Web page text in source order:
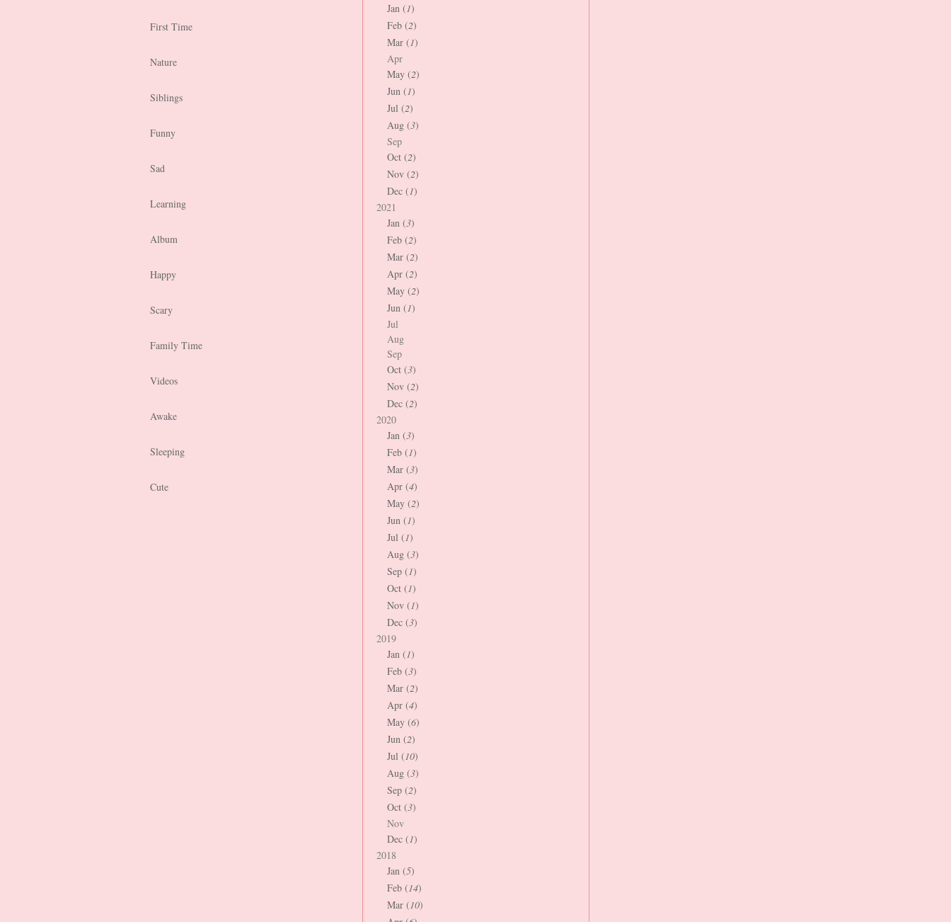
First Time
Nature
Siblings
Funny
Sad
Learning
Album
Happy
Scary
Family Time
Videos
Awake
Sleeping
Cute
Jan (1)
Feb (2)
Mar (1)
Apr
May (2)
Jun (1)
Jul (2)
Aug (3)
Sep
Oct (2)
Nov (2)
Dec (1)
2021
Jan (3)
Feb (2)
Mar (2)
Apr (2)
May (2)
Jun (1)
Jul
Aug
Sep
Oct (3)
Nov (2)
Dec (2)
2020
Jan (3)
Feb (1)
Mar (3)
Apr (4)
May (2)
Jun (1)
Jul (1)
Aug (3)
Sep (1)
Oct (1)
Nov (1)
Dec (3)
2019
Jan (1)
Feb (3)
Mar (2)
Apr (4)
May (6)
Jun (2)
Jul (10)
Aug (3)
Sep (2)
Oct (3)
Nov
Dec (1)
2018
Jan (5)
Feb (14)
Mar (10)